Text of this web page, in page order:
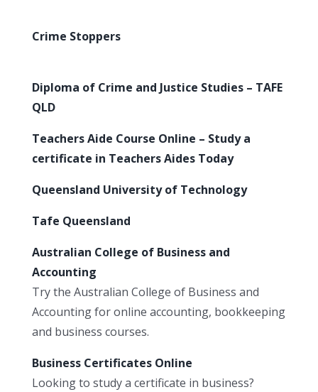
Crime Stoppers
Diploma of Crime and Justice Studies – TAFE
QLD
Teachers Aide Course Online – Study a
certificate in Teachers Aides Today
Queensland University of Technology
Tafe Queensland
Australian College of Business and
Accounting
Try the Australian College of Business and
Accounting for online accounting, bookkeeping
and business courses.
Business Certificates Online
Looking to study a certificate in business?